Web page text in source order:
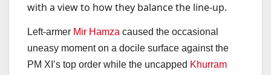
with a view to how they balance the line-up.
Left-armer Mir Hamza caused the occasional
uneasy moment on a docile surface against the
PM XI’s top order while the uncapped Khurram